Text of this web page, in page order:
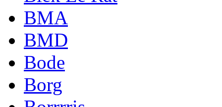
BMA
BMD
Bode
Borg